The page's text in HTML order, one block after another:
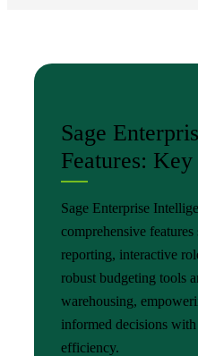
Sage
Features: Key
Sage Enterprise
comprehensive features
reporting, interactive
robust budgeting tools
warehousing,
informed decisions with
efficiency.